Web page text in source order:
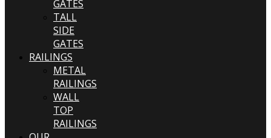
GATES
TALL
SIDE
GATES
RAILINGS
METAL
RAILINGS
WALL
TOP
RAILINGS